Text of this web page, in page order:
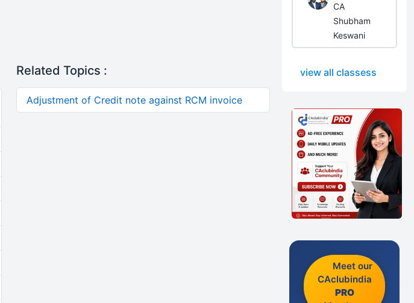
Related Topics :
Adjustment of Credit note against RCM invoice
CA
Shubham
Keswani
view all classess
Meet our
CAclubindia
PRO